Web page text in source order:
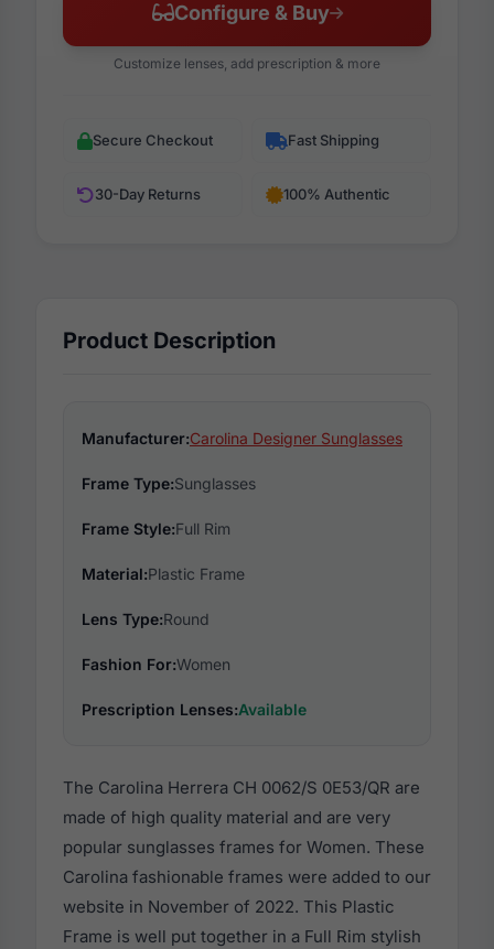
Configure & Buy
Customize lenses, add prescription & more
Secure Checkout Fast Shipping
30-Day Returns 100% Authentic
Product Description
Manufacturer:Carolina Designer Sunglasses
Frame Type:Sunglasses
Frame Style:Full Rim
Material:Plastic Frame
Lens Type:Round
Fashion For:Women
Prescription Lenses:Available
The Carolina Herrera CH 0062/S 0E53/QR are
made of high quality material and are very
popular sunglasses frames for Women. These
Carolina fashionable frames were added to our
website in November of 2022. This Plastic
Frame is well put together in a Full Rim stylish